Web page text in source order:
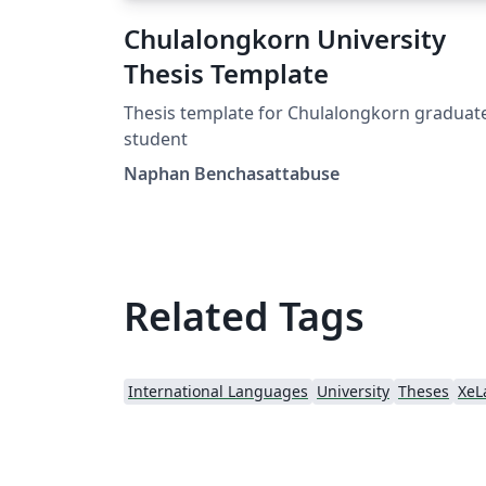
Chulalongkorn University
Thesis Template
Thesis template for Chulalongkorn
student
Naphan Benchasattabuse
Related Tags
International Languages University Theses